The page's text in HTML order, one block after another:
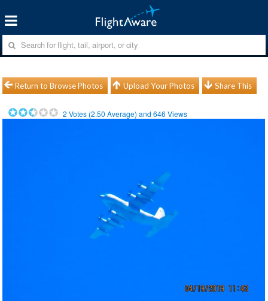
Return to Browse Photos Upload Your Photos Share This
2 Votes (2.50 Average) and646 Views